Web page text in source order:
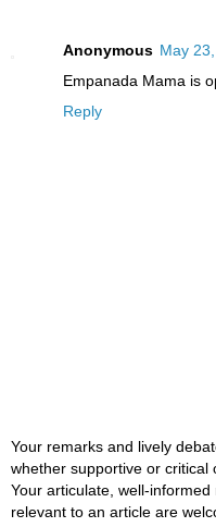
Anonymous May
Empanada Mama is
Reply
Your remarks and lively
whether supportive or critical
Your articulate, well-
relevant to an article are